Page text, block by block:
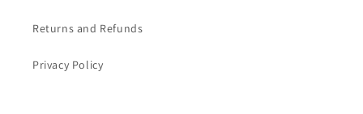
Returns and Refunds
Privacy Policy